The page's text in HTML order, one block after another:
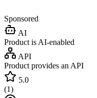
Sponsored
AI
Product is AI-enabled
API
Product provides an API
5.0
(1)